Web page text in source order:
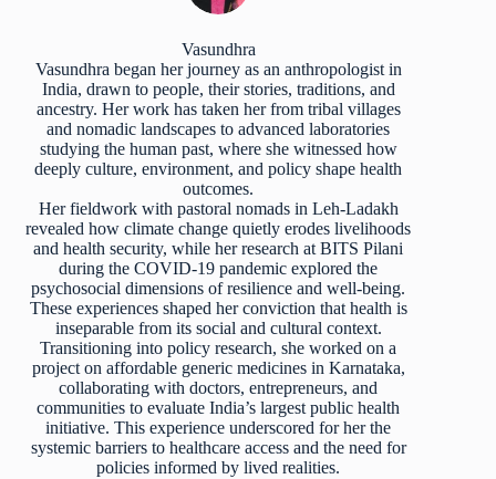
Vasundhra
Vasundhra began her journey as an anthropologist in
India, drawn to people, their stories, traditions, and
ancestry. Her work has taken her from tribal villages
and nomadic landscapes to advanced laboratories
studying the human past, where she witnessed how
deeply culture, environment, and policy shape health
outcomes.
Her fieldwork with pastoral nomads in Leh-Ladakh
revealed how climate change quietly erodes livelihoods
and health security, while her research at BITS Pilani
during the COVID-19 pandemic explored the
psychosocial dimensions of resilience and well-being.
These experiences shaped her conviction that health is
inseparable from its social and cultural context.
Transitioning into policy research, she worked on a
project on affordable generic medicines in Karnataka,
collaborating with doctors, entrepreneurs, and
communities to evaluate India’s largest public health
initiative. This experience underscored for her the
systemic barriers to healthcare access and the need for
policies informed by lived realities.